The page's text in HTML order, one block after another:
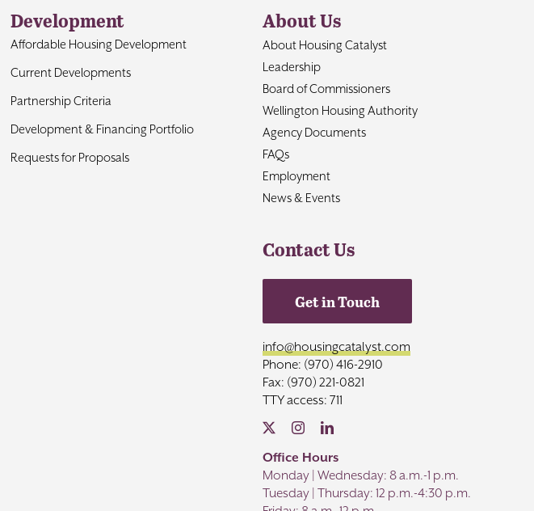
Development
Affordable Housing Development
Current Developments
Partnership Criteria
Development & Financing Portfolio
Requests for Proposals
About Us
About Housing Catalyst
Leadership
Board of Commissioners
Wellington Housing Authority
Agency Documents
FAQs
Employment
News & Events
Contact Us
Get in Touch
info@housingcatalyst.com
Phone: (970) 416-2910
Fax: (970) 221-0821
TTY access: 711
Office Hours
Monday | Wednesday: 8 a.m.-1 p.m.
Tuesday | Thursday: 12 p.m.-4:30 p.m.